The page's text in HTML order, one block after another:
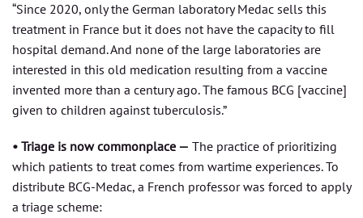
“Since 2020, only the German laboratory Medac sells this
treatment in France but it does not have the capacity to fill
hospital demand. And none of the large laboratories are
interested in this old medication resulting from a vaccine
invented more than a century ago. The famous BCG [vaccine]
given to children against tuberculosis.”
• Triage is now commonplace — The practice of prioritizing
which patients to treat comes from wartime experiences. To
distribute BCG-Medac, a French professor was forced to apply
a triage scheme: